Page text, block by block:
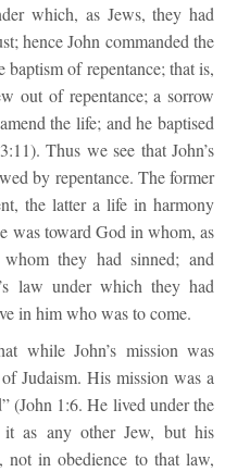
which, as Jews, they had
hence John commanded the
baptism of repentance; that is,
out of repentance; a sorrow
the life; and he baptised
Thus we see that John’s
by repentance. The former
the latter a life in harmony
was toward God in whom, as
they had sinned; and
law under which they had
in him who was to come.
while John’s mission was
Judaism. His mission was a
(John 1:6. He lived under the
as any other Jew, but his
not in obedience to that law,